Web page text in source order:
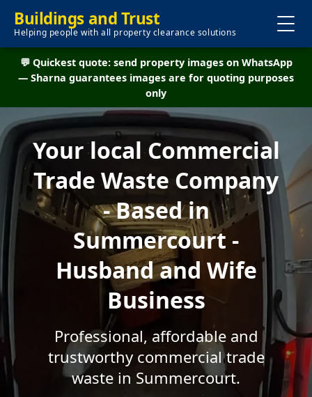
Buildings and Trust
Helping people with all property clearance solutions
💬 Quickest quote: send property images on WhatsApp
— Sharna guarantees images are for quoting purposes
only
Your local Commercial
Trade Waste Company
- Based in
Summercourt -
Husband and Wife
Business
Professional, affordable and
trustworthy commercial trade
waste in Summercourt.